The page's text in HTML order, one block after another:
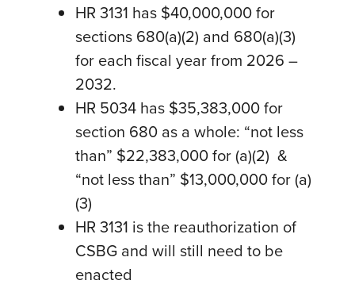
HR 3131 has $40,000,000 for
sections 680(a)(2) and 680(a)(3)
for each fiscal year from 2026 –
2032.
HR 5034 has $35,383,000 for
section 680 as a whole: “not less
than” $22,383,000 for (a)(2) &
“not less than” $13,000,000 for (a)
(3)
HR 3131 is the reauthorization of
CSBG and will still need to be
enacted